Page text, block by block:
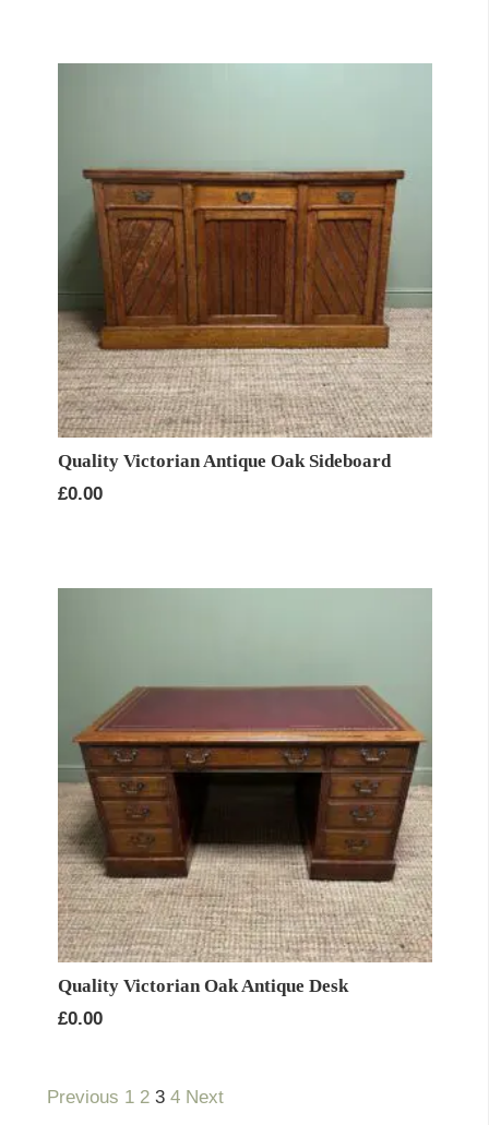
Quality Victorian Antique Oak Sideboard
£0.00
Quality Victorian Oak Antique Desk
£0.00
Previous 1 2 3 4 Next